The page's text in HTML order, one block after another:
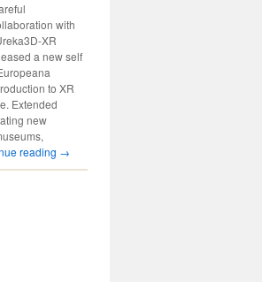
with
XR
a new self
to XR
Extended
new
reading →